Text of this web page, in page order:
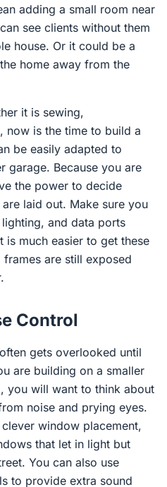
adding a small room near
see clients without them
house. Or it could be a
home away from the
it is sewing,
is the time to build a
be easily adapted to
garage. Because you are
the power to decide
laid out. Make sure you
and data ports
is much easier to get these
are still exposed
Control
gets overlooked until
are building on a smaller
you will want to think about
noise and prying eyes.
window placement,
that let in light but
You can also use
to provide extra sound